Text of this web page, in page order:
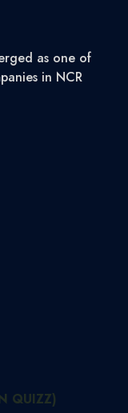
as one of
in NCR
QUIZZ)